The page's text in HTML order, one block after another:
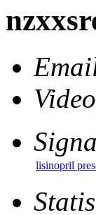
lisinopril